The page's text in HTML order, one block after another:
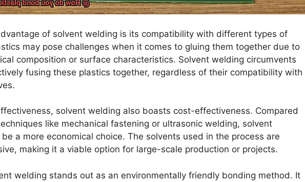
of solvent welding is its compatibility with different types of
may pose challenges when it comes to gluing them together due to
composition or surface characteristics. Solvent welding circumvents
fusing these plastics together, regardless of their compatibility with
solvent welding also boasts cost-effectiveness. Compared
like mechanical fastening or ultrasonic welding, solvent
a more economical choice. The solvents used in the process are
making it a viable option for large-scale production or projects.
welding stands out as an environmentally friendly bonding method. It